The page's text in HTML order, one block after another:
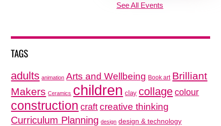
See All Events
TAGS
adults animation Arts and Wellbeing Book art Brilliant
Makers Ceramics children clay collage colour
construction craft creative thinking
Curriculum Planning design design & technology